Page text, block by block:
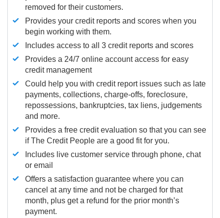
removed for their customers.
Provides your credit reports and scores when you
begin working with them.
Includes access to all 3 credit reports and scores
Provides a 24/7 online account access for easy
credit management
Could help you with credit report issues such as late
payments, collections, charge-offs, foreclosure,
repossessions, bankruptcies, tax liens, judgements
and more.
Provides a free credit evaluation so that you can see
if The Credit People are a good fit for you.
Includes live customer service through phone, chat
or email
Offers a satisfaction guarantee where you can
cancel at any time and not be charged for that
month, plus get a refund for the prior month’s
payment.